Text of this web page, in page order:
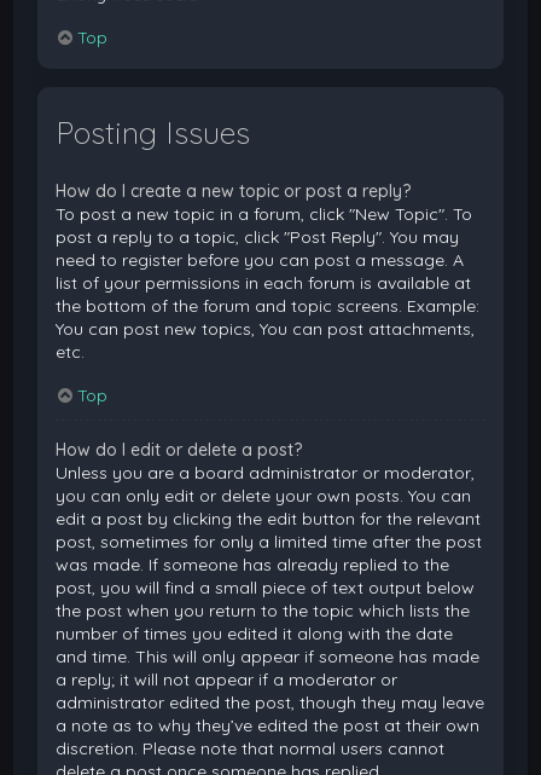
Top
Posting Issues
How do I create a new topic or post a reply?
To post a new topic in a forum, click "New Topic". To
post a reply to a topic, click "Post Reply". You may
need to register before you can post a message. A
list of your permissions in each forum is available at
the bottom of the forum and topic screens. Example:
You can post new topics, You can post attachments,
etc.
Top
How do I edit or delete a post?
Unless you are a board administrator or moderator,
you can only edit or delete your own posts. You can
edit a post by clicking the edit button for the relevant
post, sometimes for only a limited time after the post
was made. If someone has already replied to the
post, you will find a small piece of text output below
the post when you return to the topic which lists the
number of times you edited it along with the date
and time. This will only appear if someone has made
a reply; it will not appear if a moderator or
administrator edited the post, though they may leave
a note as to why they’ve edited the post at their own
discretion. Please note that normal users cannot